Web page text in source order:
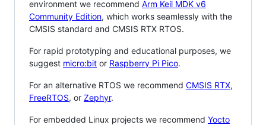
environment we recommend Arm Keil MDK v6
Community Edition, which works seamlessly with the
CMSIS standard and CMSIS RTX RTOS.
For rapid prototyping and educational purposes, we
suggest micro:bit or Raspberry Pi Pico.
For an alternative RTOS we recommend CMSIS RTX,
FreeRTOS, or Zephyr.
For embedded Linux projects we recommend Yocto